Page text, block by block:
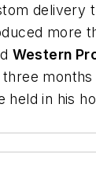
more
Western
in his